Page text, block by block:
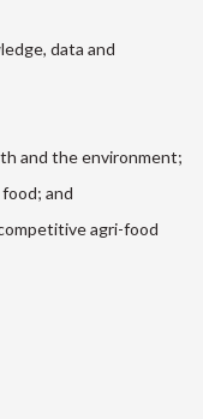
data and
and the environment;
and
agri-food